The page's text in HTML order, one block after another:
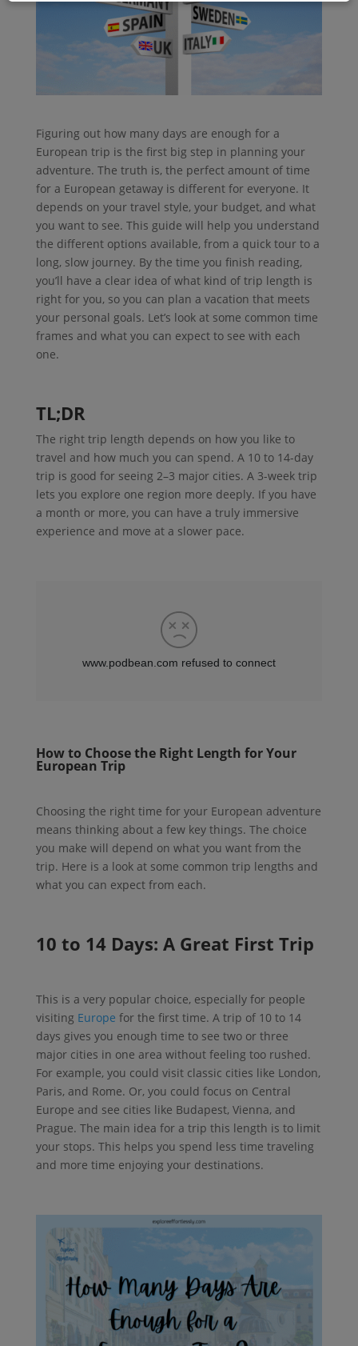
Figuring out how many days are enough for a
European trip is the first big step in planning your
adventure. The truth is, the perfect amount of time
for a European getaway is different for everyone. It
depends on your travel style, your budget, and what
you want to see. This guide will help you understand
the different options available, from a quick tour to a
long, slow journey. By the time you finish reading,
you’ll have a clear idea of what kind of trip length is
right for you, so you can plan a vacation that meets
your personal goals. Let’s look at some common time
frames and what you can expect to see with each
one.
TL;DR
The right trip length depends on how you like to
travel and how much you can spend. A 10 to 14-day
trip is good for seeing 2–3 major cities. A 3-week trip
lets you explore one region more deeply. If you have
a month or more, you can have a truly immersive
experience and move at a slower pace.
How to Choose the Right Length for Your
European Trip
Choosing the right time for your European adventure
means thinking about a few key things. The choice
you make will depend on what you want from the
trip. Here is a look at some common trip lengths and
what you can expect from each.
10 to 14 Days: A Great First Trip
This is a very popular choice, especially for people
visiting Europe for the first time. A trip of 10 to 14
days gives you enough time to see two or three
major cities in one area without feeling too rushed.
For example, you could visit classic cities like London,
Paris, and Rome. Or, you could focus on Central
Europe and see cities like Budapest, Vienna, and
Prague. The main idea for a trip this length is to limit
your stops. This helps you spend less time traveling
and more time enjoying your destinations.